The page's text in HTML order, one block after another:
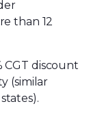
than 12
CGT discount
(similar